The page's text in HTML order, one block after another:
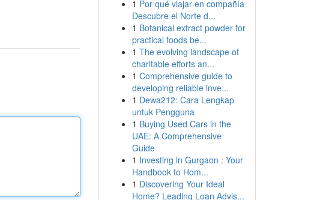
1 Por qué viajar en compañía
Descubre el Norte d...
1 Botanical extract powder for
practical foods be...
1 The evolving landscape of
charitable efforts an...
1 Comprehensive guide to
developing reliable inve...
1 Dewa212: Cara Lengkap
untuk Pengguna
1 Buying Used Cars in the
UAE: A Comprehensive
Guide
1 Investing in Gurgaon : Your
Handbook to Hom...
1 Discovering Your Ideal
Home? Leading Loan Advis...